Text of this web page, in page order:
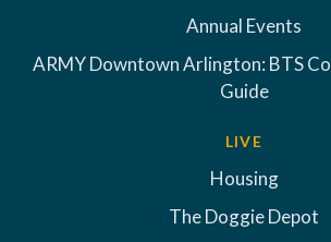
Annual Events
ARMY Downtown Arlington: BTS
Guide
LIVE
Housing
The Doggie Depot